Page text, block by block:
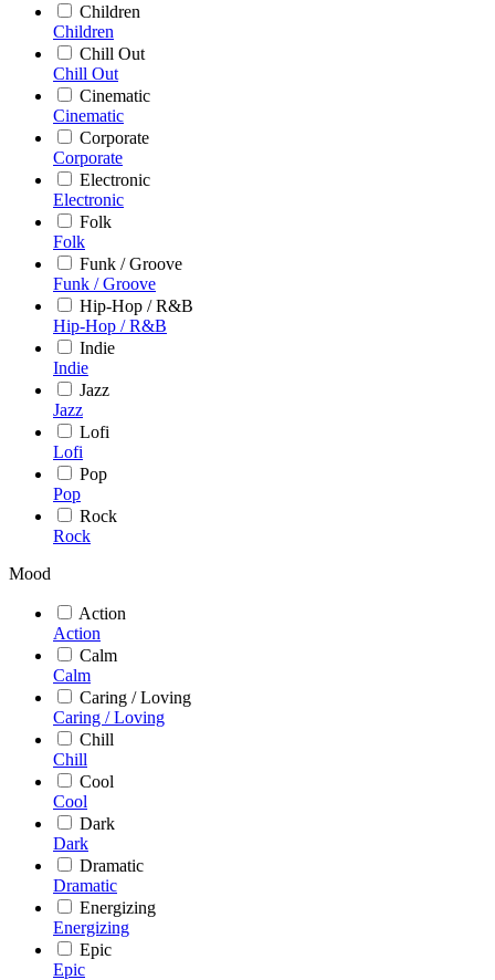
Children
Children
Chill Out
Chill Out
Cinematic
Cinematic
Corporate
Corporate
Electronic
Electronic
Folk
Folk
Funk / Groove
Funk / Groove
Hip-Hop / R&B
Hip-Hop / R&B
Indie
Indie
Jazz
Jazz
Lofi
Lofi
Pop
Pop
Rock
Rock
Mood
Action
Action
Calm
Calm
Caring / Loving
Caring / Loving
Chill
Chill
Cool
Cool
Dark
Dark
Dramatic
Dramatic
Energizing
Energizing
Epic
Epic